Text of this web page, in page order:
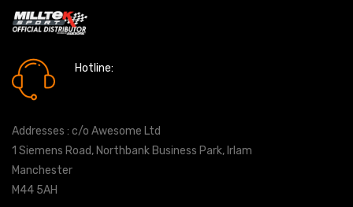
Hotline:
Addresses : c/o Awesome Ltd
1 Siemens Road, Northbank Business Park, Irlam
Manchester
M44 5AH